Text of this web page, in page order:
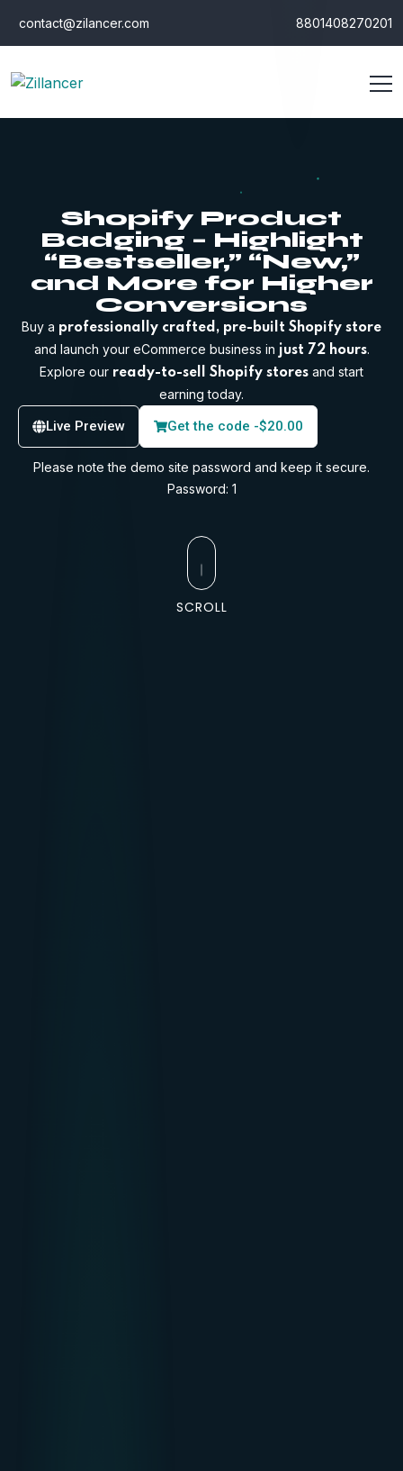
contact@zilancer.com 8801408270201
Shopify Product
Badging – Highlight
“Bestseller,” “New,”
and More for Higher
Conversions
Buy a professionally crafted, pre-built Shopify store
and launch your eCommerce business in just 72 hours.
Explore our ready-to-sell Shopify stores and start
earning today.
Live Preview Get the code -$20.00
Please note the demo site password and keep it secure.
Password: 1
SCROLL